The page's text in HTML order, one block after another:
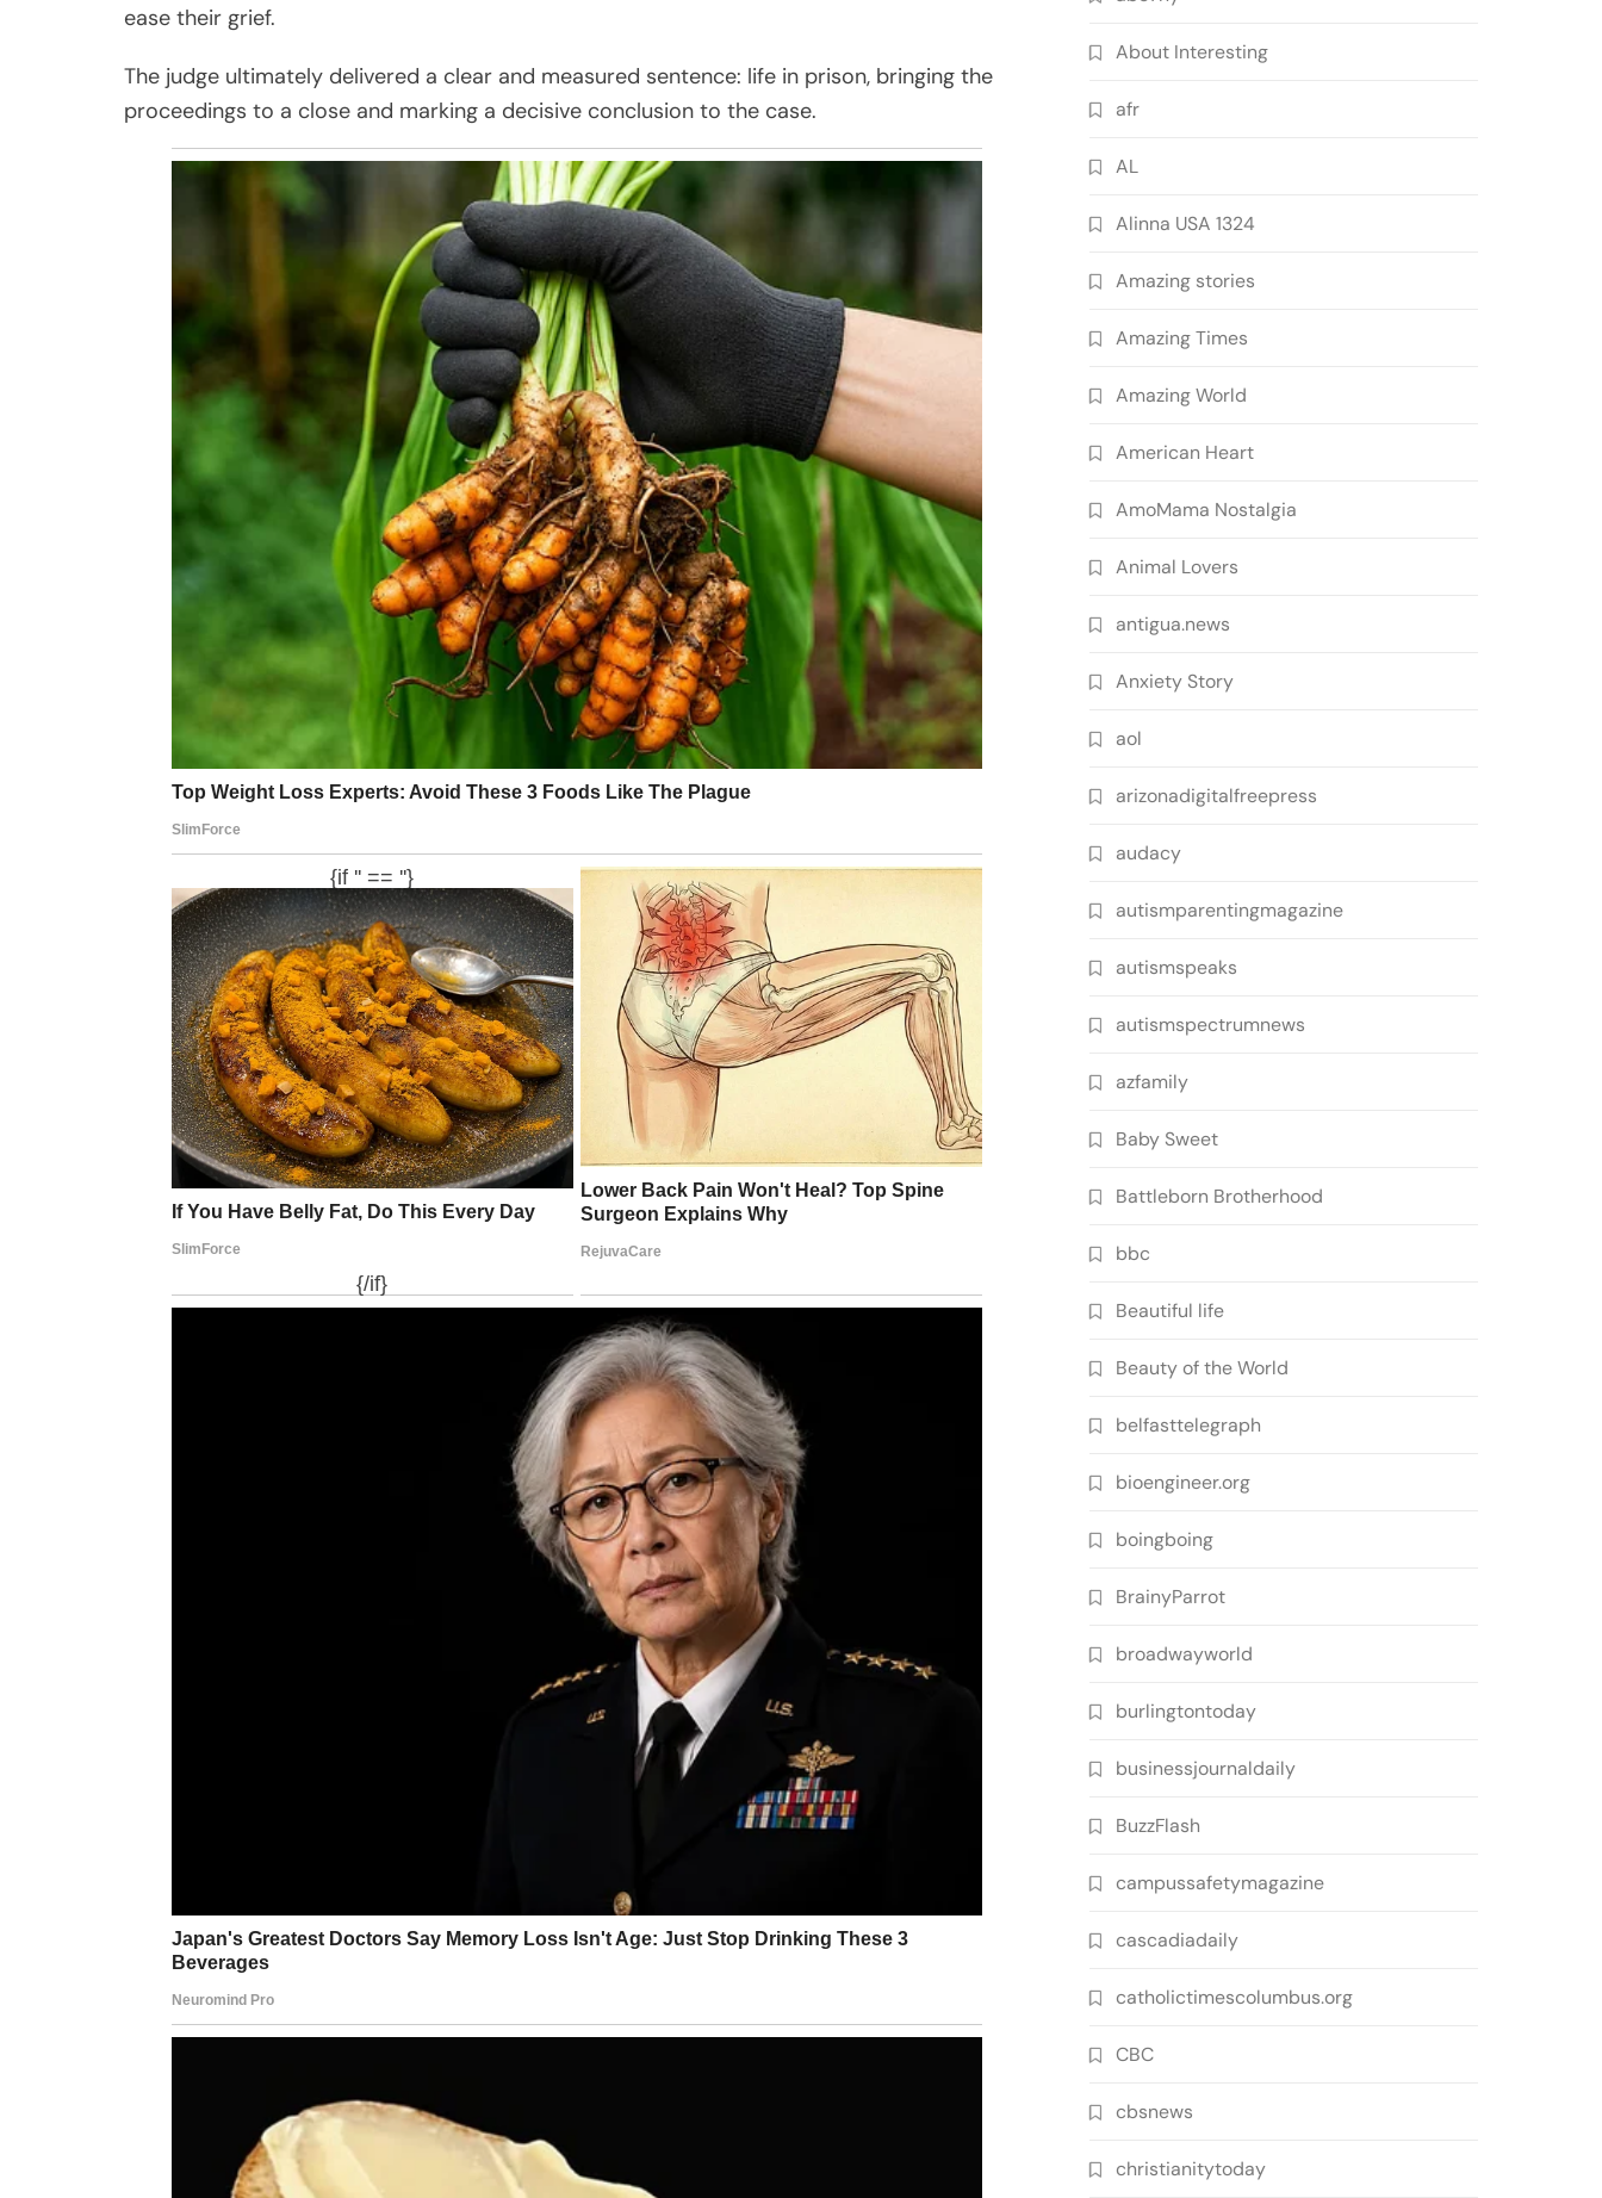
ease their grief.
The judge ultimately delivered a clear and measured sentence: life in prison, bringing the
proceedings to a close and marking a decisive conclusion to the case.
About Interesting
afr
AL
Alinna USA 1324
Amazing stories
Amazing Times
Amazing World
American Heart
AmoMama Nostalgia
Animal Lovers
antigua.news
Anxiety Story
aol
arizonadigitalfreepress
audacy
autismparentingmagazine
autismspeaks
autismspectrumnews
azfamily
Baby Sweet
Battleborn Brotherhood
bbc
Beautiful life
Beauty of the World
belfasttelegraph
bioengineer.org
boingboing
BrainyParrot
broadwayworld
burlingtontoday
businessjournaldaily
BuzzFlash
campussafetymagazine
cascadiadaily
catholictimescolumbus.org
CBC
cbsnews
christianitytoday